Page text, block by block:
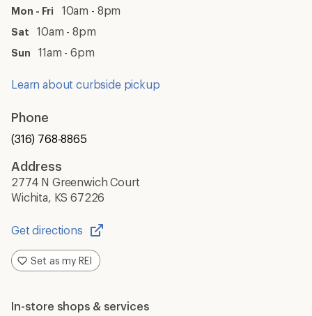
Mon - Fri 10am - 8pm
Sat 10am - 8pm
Sun 11am - 6pm
Learn about curbside pickup
Phone
(316) 768-8865
Address
2774 N Greenwich Court
Wichita, KS 67226
Get directions
Opens
in
a
Set as my REI
In-store shops & services